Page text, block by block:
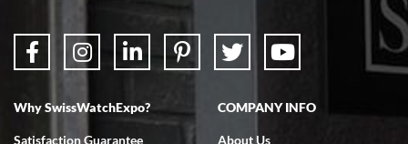
Why SwissWatchExpo?
Satisfaction Guarantee
COMPANY INFO
About Us